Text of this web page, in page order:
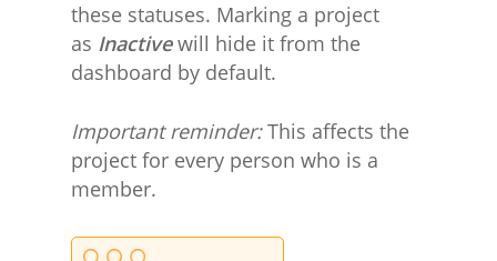
these statuses. Marking a project
as Inactivewill hide it from the
dashboard by default.
Important reminder:This affects the
project for every person who is a
member.